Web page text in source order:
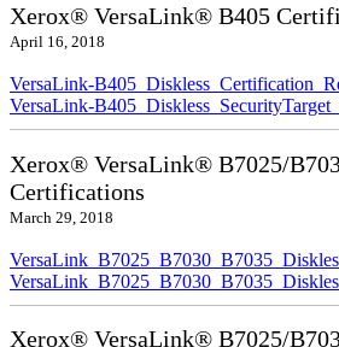
Xerox® VersaLink® B405
April 16, 2018
VersaLink-
VersaLink-
Xerox® VersaLink® B7025/
Certifications
March 29, 2018
Xerox® VersaLink® B7025/